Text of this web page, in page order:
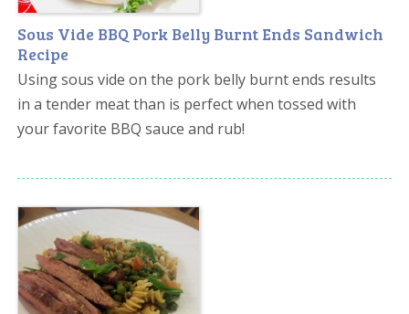
Sous Vide BBQ Pork Belly Burnt Ends Sandwich
Recipe
Using sous vide on the pork belly burnt ends results
in a tender meat than is perfect when tossed with
your favorite BBQ sauce and rub!